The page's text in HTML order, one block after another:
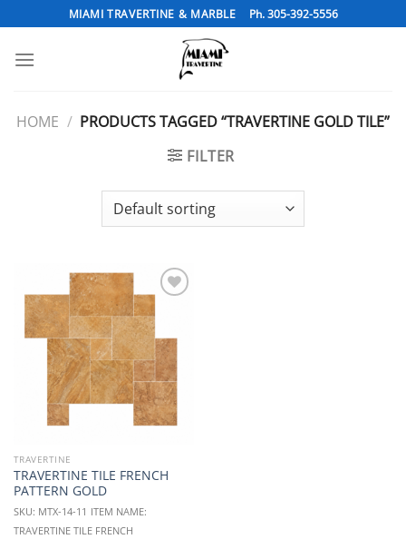
to
content
MIAMI TRAVERTINE & MARBLE Ph. 305-392-5556
HOME / PRODUCTS TAGGED “TRAVERTINE GOLD TILE”
FILTER
Add to
Wishlist
TRAVERTINE
TRAVERTINE TILE FRENCH
PATTERN GOLD
SKU: MTX-14-11 ITEM NAME:
TRAVERTINE TILE FRENCH